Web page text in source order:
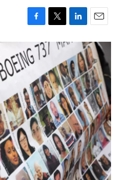
F
c
e
o
o
k
T
w
i
t
e
r
L
i
k
e
d
I
n
E
m
a
i
l